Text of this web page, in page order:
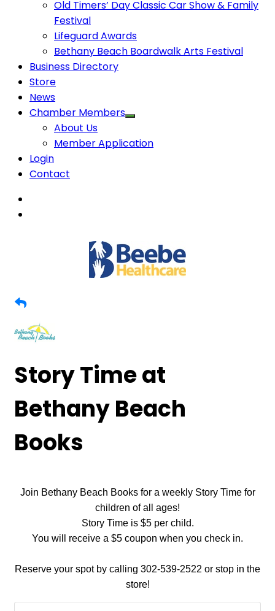
Old Timers’ Day Classic Car Show & Family
Festival
Lifeguard Awards
Bethany Beach Boardwalk Arts Festival
Business Directory
Store
News
Chamber Members
About Us
Member Application
Login
Contact
Story Time at
Bethany Beach
Books
Join Bethany Beach Books for a weekly Story Time for
children of all ages!
Story Time is $5 per child.
You will receive a $5 coupon when you check in.
Reserve your spot by calling 302-539-2522 or stop in the
store!